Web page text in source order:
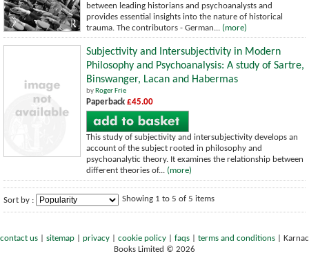
between leading historians and psychoanalysts and
provides essential insights into the nature of historical
trauma. The contributors - German... (more)
Subjectivity and Intersubjectivity in Modern
Philosophy and Psychoanalysis: A study of Sartre,
Binswanger, Lacan and Habermas
by Roger Frie
Paperback £45.00
This study of subjectivity and intersubjectivity develops an
account of the subject rooted in philosophy and
psychoanalytic theory. It examines the relationship between
different theories of... (more)
Sort by : Showing 1 to 5 of 5 items
contact us sitemap privacy cookie policy faqs terms and conditions
Karnac
Books Limited © 2026